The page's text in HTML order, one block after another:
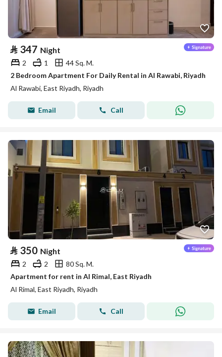
⃁ 347 Night
2 1
44 Sq. M.
2 Bedroom Apartment For Daily Rental in Al Rawabi, Riyadh
Al Rawabi, East Riyadh, Riyadh
Email Call
⃁ 350 Night
2 2
80 Sq. M.
Apartment for rent in Al Rimal, East Riyadh
Al Rimal, East Riyadh, Riyadh
Email Call